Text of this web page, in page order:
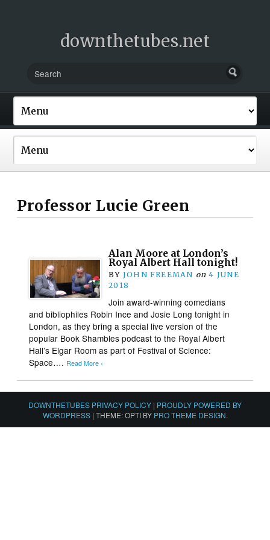
downthetubes.net
Professor Lucie Green
Alan Moore at London’s
Royal Albert Hall tonight!
BY JOHN FREEMAN on 4 JUNE
2018
Join award-winning comedians
and bibliophiles Robin Ince and Josie Long tonight in
London, as they bring a special live version of the
popular Book Shambles podcast to the Royal Albert
Hall’s Elgar Room as part of Festival of Science:
Space…. Read More ›
DOWNTHETUBES PRIVACY POLICY | PROUDLY POWERED BY
WORDPRESS | THEME: OPTI BY PRO THEME DESIGN.